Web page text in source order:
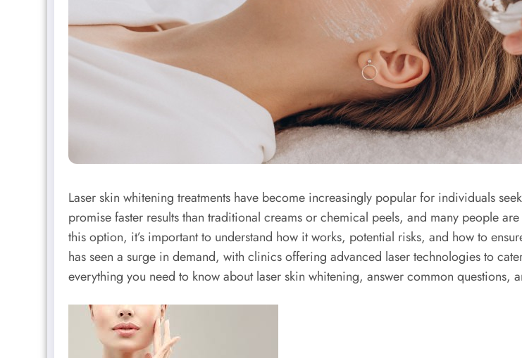
Laser skin whitening treatments have become increasingly popular for individuals
promise faster results than traditional creams or chemical peels, and many people
this option, it’s important to understand how it works, potential risks, and how to
has seen a surge in demand, with clinics offering advanced laser technologies to
everything you need to know about laser skin whitening, answer common